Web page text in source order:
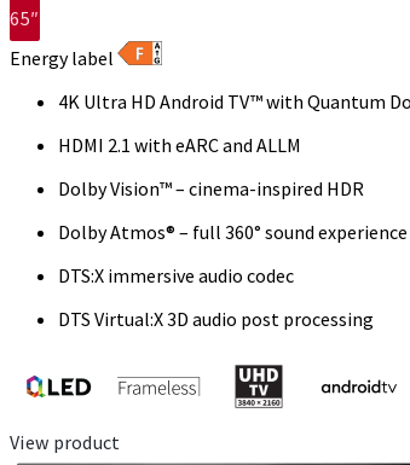
65″
Energy label
4K Ultra HD Android TV™ with Quantum
HDMI 2.1 with eARC and ALLM
Dolby Vision™ – cinema-inspired HDR
Dolby Atmos® – full 360° sound experience
DTS:X immersive audio codec
DTS Virtual:X 3D audio post processing
View product